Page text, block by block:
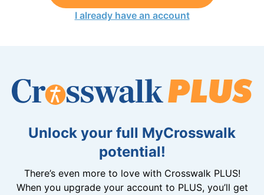
I already have an account
Unlock your full MyCrosswalk
potential!
There’s even more to love with Crosswalk PLUS!
When you upgrade your account to PLUS, you’ll get